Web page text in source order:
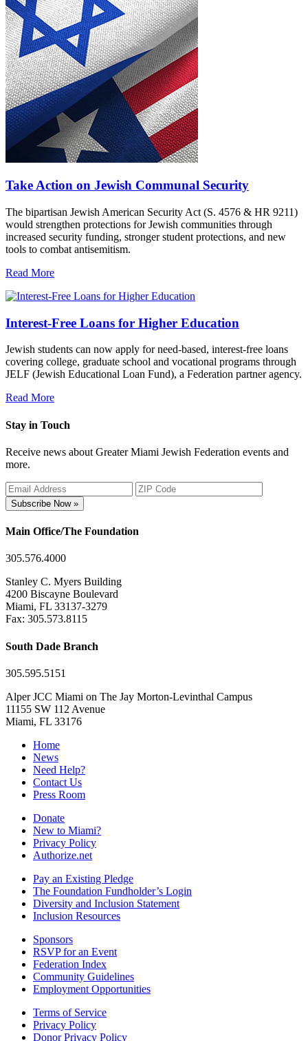
Take Action on Jewish Communal Security
The bipartisan Jewish American Security Act (S. 4576 & HR 9211)
would strengthen protections for Jewish communities through
increased security funding, stronger student protections, and new
tools to combat antisemitism.
Read More
Interest-Free Loans for Higher Education
Jewish students can now apply for need-based, interest-free loans
covering college, graduate school and vocational programs through
JELF (Jewish Educational Loan Fund), a Federation partner agency.
Read More
Stay in Touch
Receive news about Greater Miami Jewish Federation events and
more.
Subscribe Now »
Main Office/The Foundation
305.576.4000
Stanley C. Myers Building
4200 Biscayne Boulevard
Miami, FL 33137-3279
Fax: 305.573.8115
South Dade Branch
305.595.5151
Alper JCC Miami on The Jay Morton-Levinthal Campus
11155 SW 112 Avenue
Miami, FL 33176
Home
News
Need Help?
Contact Us
Press Room
Donate
New to Miami?
Privacy Policy
Authorize.net
Pay an Existing Pledge
The Foundation Fundholder’s Login
Diversity and Inclusion Statement
Inclusion Resources
Sponsors
RSVP for an Event
Federation Index
Community Guidelines
Employment Opportunities
Terms of Service
Privacy Policy
Donor Privacy Policy